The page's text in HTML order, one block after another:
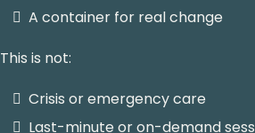
A container for real change
This is not:
Crisis or emergency care
Last-minute or on-demand